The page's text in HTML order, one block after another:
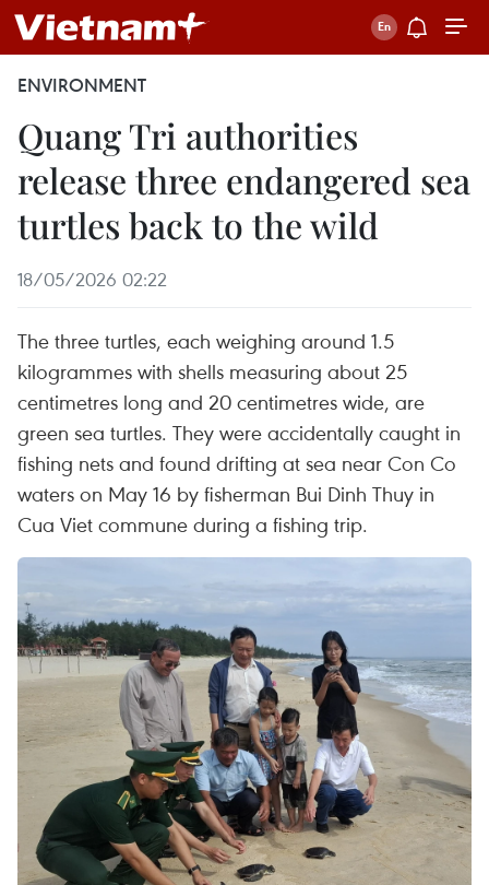
ENVIRONMENT
Quang Tri authorities
release three endangered sea
turtles back to the wild
18/05/2026 02:22
The three turtles, each weighing around 1.5
kilogrammes with shells measuring about 25
centimetres long and 20 centimetres wide, are
green sea turtles. They were accidentally caught in
fishing nets and found drifting at sea near Con Co
waters on May 16 by fisherman Bui Dinh Thuy in
Cua Viet commune during a fishing trip.